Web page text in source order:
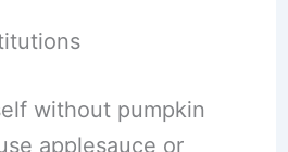
without pumpkin
applesauce or